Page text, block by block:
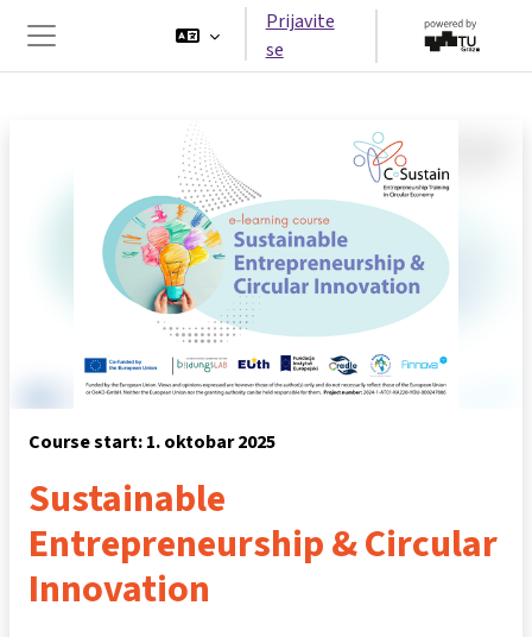
Side panel
Prijavite
se
Course start: 1. oktobar 2025
Sustainable
Entrepreneurship & Circular
Innovation